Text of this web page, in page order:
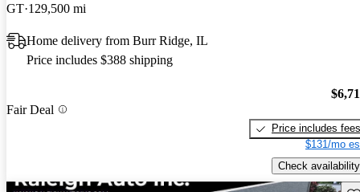
GT 129,500 mi
Home delivery from Burr Ridge, IL
Price includes $388 shipping
Fair Deal
Price includes fees
$131/mo
Check availability